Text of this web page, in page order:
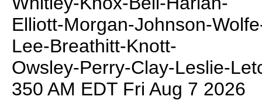
Elliott-Morgan-Johnson-
Lee-Breathitt-Knott-
Owsley-Perry-Clay-Leslie-
350 AM EDT Fri Aug 7 2026